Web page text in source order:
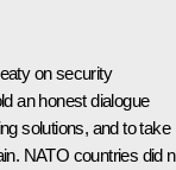
on security
an honest dialogue
solutions, and to take
NATO countries did